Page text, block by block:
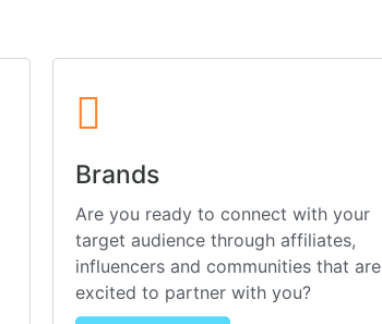
Brands
Are you ready to connect with your
target audience through affiliates,
influencers and communities that are
excited to partner with you?